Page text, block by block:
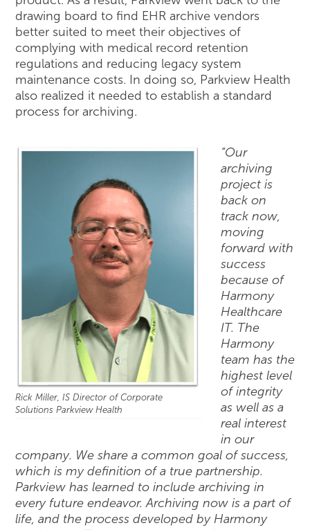
drawing board to find EHR archive vendors
better suited to meet their objectives of
complying with medical record retention
regulations and reducing legacy system
maintenance costs. In doing so, Parkview Health
also realized it needed to establish a standard
process for archiving.
Rick Miller, IS Director of Corporate
Solutions Parkview Health
“Our
archiving
project is
back on
track now,
moving
forward with
success
because of
Harmony
Healthcare
IT. The
Harmony
team has the
highest level
of integrity
as well as a
real interest
in our
company. We share a common goal of success,
which is my definition of a true partnership.
Parkview has learned to include archiving in
every future endeavor. Archiving now is a part of
life, and the process developed by Harmony